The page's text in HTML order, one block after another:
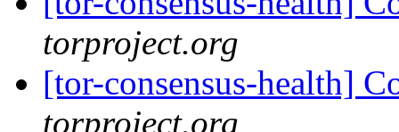
torproject.org
[tor-consensus-health]
torproject.org